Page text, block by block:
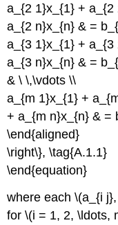
a_{2 1}x_{1} +
a_{2 n}x_{n} & =
a_{3 1}x_{1} +
a_{3 n}x_{n} & =
& \ \,\vdots \\
a_{m 1}x_{1} +
+ a_{m n}x_{n} & =
\end{aligned}
\right\}, \tag{A.1.1}
\end{equation}
where each \(a_{i
for \(i = 1, 2, \ldots,